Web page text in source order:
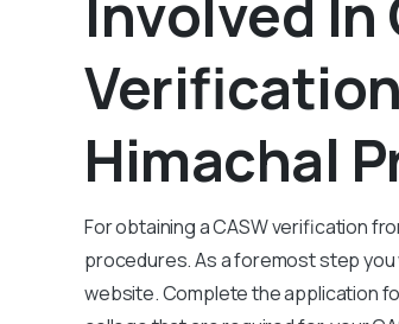
Himachal
For obtaining a CASW verification
procedures. As a foremost step you
website. Complete the application